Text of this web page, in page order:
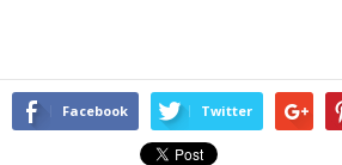
Facebook Twitter